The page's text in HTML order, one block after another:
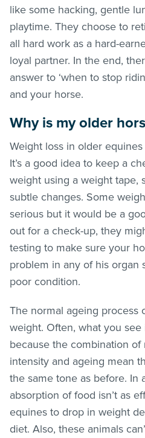
like some hacking, gentle
playtime. They choose to
all hard work as a hard-
loyal partner. In the end,
answer to ‘when to stop
and your horse.
Why is my older
Weight loss in older
It’s a good idea to keep a
weight using a weight tape,
subtle changes. Some
serious but it would be a
out for a check-up, they
testing to make sure your
problem in any of his organ
poor condition.
The normal ageing process
weight. Often, what you
because the combination
intensity and ageing mean
the same tone as before. In
absorption of food isn’t as
equines to drop in weight
diet. Also, these animals